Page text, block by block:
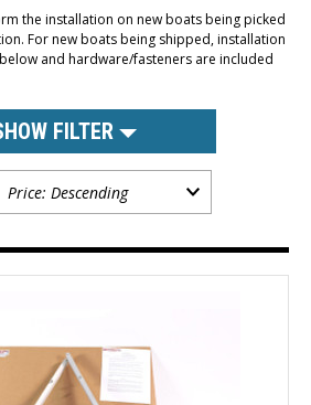
the installation on new boats being picked
For new boats being shipped, installation
and hardware/fasteners are included
FILTER